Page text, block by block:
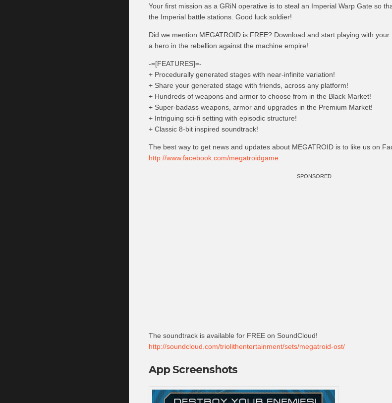
Your first mission as a GRiN operative is to steal an Imperial Warp Gate so
the Imperial battle stations. Good luck soldier!
Did we mention MEGATROID is FREE? Download and start playing with
a hero in the rebellion against the machine empire!
-=[FEATURES]=-
+ Procedurally generated stages with near-infinite variation!
+ Share your generated stage with friends, across any platform!
+ Hundreds of weapons and armor to choose from in the Black Market!
+ Super-badass weapons, armor and upgrades in the Premium Market!
+ Intriguing sci-fi setting with episodic structure!
+ Classic 8-bit inspired soundtrack!
The best way to get news and updates about MEGATROID is to like us on
http://www.facebook.com/megatroidgame
SPONSORED
The soundtrack is available for FREE on SoundCloud!
http://soundcloud.com/triolithentertainment/sets/megatroid-ost/
App Screenshots